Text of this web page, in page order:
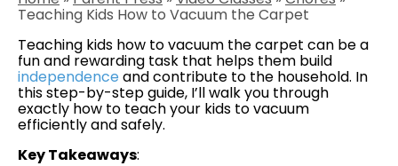
Teaching Kids How to Vacuum the Carpet
Teaching kids how to vacuum the carpet can be a
fun and rewarding task that helps them build
independence and contribute to the household. In
this step-by-step guide, I’ll walk you through
exactly how to teach your kids to vacuum
efficiently and safely.
Key Takeaways: